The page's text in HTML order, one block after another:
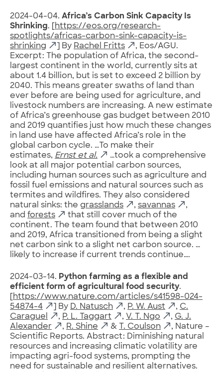
2024-04-04. Africa’s Carbon Sink Capacity Is
Shrinking. [ https://eos.org/research-
spotlights/africas-carbon-sink-capacity-is-
shrinking
] By Rachel Fritts
, Eos/AGU.
Excerpt: The population of Africa, the second-
largest continent in the world, currently sits at
about 1.4 billion, but is set to exceed 2 billion by
2040. This means greater swaths of land than
ever before are being used for agriculture, and
livestock numbers are increasing. A new estimate
of Africa’s greenhouse gas budget between 2010
and 2019 quantifies just how much these changes
in land use have affected Africa’s role in the
global carbon cycle. …To make their
estimates, Ernst et al.
…took a comprehensive
look at all major potential carbon sources,
including human sources such as agriculture and
fossil fuel emissions and natural sources such as
termites and wildfires. They also considered
natural sinks: the grasslands , savannas
,
and forests
that still cover much of the
continent. The team found that between 2010
and 2019, Africa transitioned from being a slight
net carbon sink to a slight net carbon source. …
likely to increase if current trends continue….
2024-03-14. Python farming as a flexible and
efficient form of agricultural food security.
https://www.nature.com/articles/s41598-024-
54874-4
] By D. Natusch , P. W. Aust , C.
Caraguel
, P. L. Taggart , V. T. Ngo , G. J.
Alexander
, R. Shine & T. Coulson
, Nature –
Scientific Reports. Abstract: Diminishing natural
resources and increasing climatic volatility are
impacting agri-food systems, prompting the
need for sustainable and resilient alternatives.